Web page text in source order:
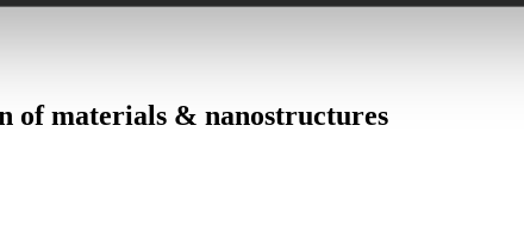
of materials & nanostructures